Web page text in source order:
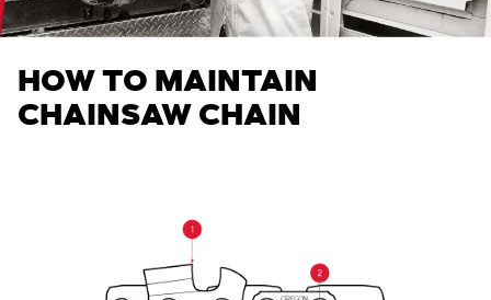
HOW TO MAINTAIN
CHAINSAW CHAIN